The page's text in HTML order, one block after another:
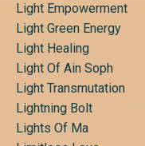
Light Empowerment
Light Green Energy
Light Healing
Light Of Ain Soph
Light Transmutation
Lightning Bolt
Lights Of Ma